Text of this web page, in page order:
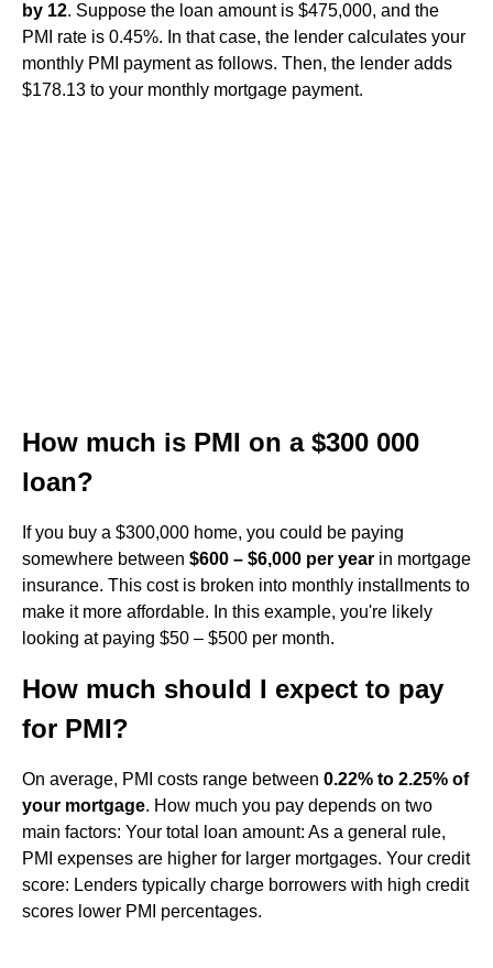
by 12. Suppose the loan amount is $475,000, and the
PMI rate is 0.45%. In that case, the lender calculates your
monthly PMI payment as follows. Then, the lender adds
$178.13 to your monthly mortgage payment.
How much is PMI on a $300 000
loan?
If you buy a $300,000 home, you could be paying
somewhere between $600 – $6,000 per year in mortgage
insurance. This cost is broken into monthly installments to
make it more affordable. In this example, you're likely
looking at paying $50 – $500 per month.
How much should I expect to pay
for PMI?
On average, PMI costs range between 0.22% to 2.25% of
your mortgage. How much you pay depends on two
main factors: Your total loan amount: As a general rule,
PMI expenses are higher for larger mortgages. Your credit
score: Lenders typically charge borrowers with high credit
scores lower PMI percentages.